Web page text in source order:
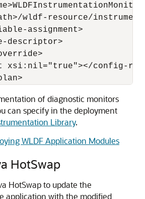
wldf-resource/
assignment>
descriptor>
xsi:nil="true"></config-
of diagnostic monitors
can specify in the deployment
Library.
WLDF Application Modules
HotSwap
HotSwap to update the
application with the modified